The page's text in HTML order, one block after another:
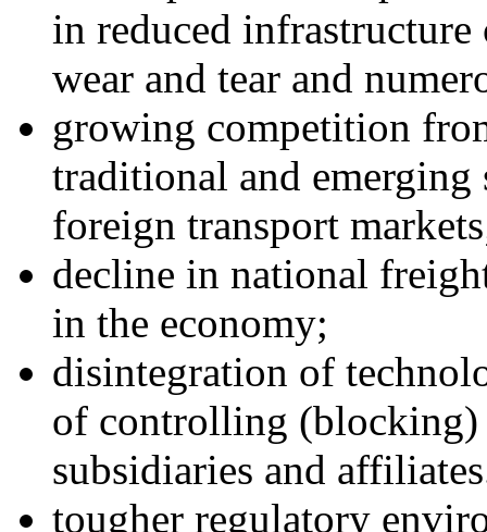
in reduced
wear and tear and
growing competition
traditional and emerging
foreign transport
decline in national
in the economy;
disintegration of
of controlling (blocking)
subsidiaries and
tougher regulatory